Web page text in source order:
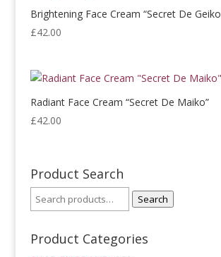
Brightening Face Cream “Secret De
£42.00
Radiant Face Cream “Secret De Maiko”
£42.00
Product Search
Search
Product Categories